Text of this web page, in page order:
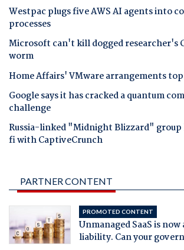
Westpac plugs five AWS AI agents into
processes
Microsoft can't kill dogged researcher's
worm
Home Affairs' VMware arrangements
Google says it has cracked a quantum
challenge
Russia-linked "Midnight Blizzard"
fi with CaptiveCrunch
PARTNER CONTENT
PROMOTED CONTENT
Unmanaged SaaS is
liability. Can your